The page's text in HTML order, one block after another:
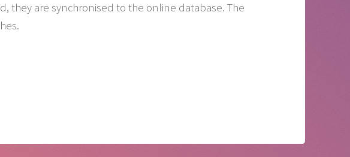
they are synchronised to the online database. The